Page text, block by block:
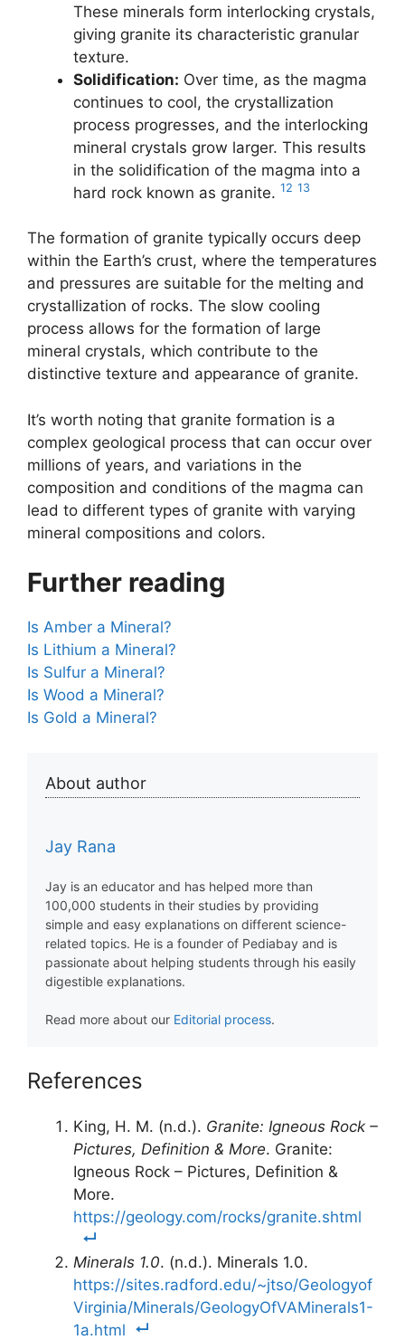
These minerals form interlocking crystals,
giving granite its characteristic granular
texture.
Solidification: Over time, as the magma
continues to cool, the crystallization
process progresses, and the interlocking
mineral crystals grow larger. This results
in the solidification of the magma into a
hard rock known as granite. 12 13
The formation of granite typically occurs deep
within the Earth’s crust, where the temperatures
and pressures are suitable for the melting and
crystallization of rocks. The slow cooling
process allows for the formation of large
mineral crystals, which contribute to the
distinctive texture and appearance of granite.
It’s worth noting that granite formation is a
complex geological process that can occur over
millions of years, and variations in the
composition and conditions of the magma can
lead to different types of granite with varying
mineral compositions and colors.
Further reading
Is Amber a Mineral?
Is Lithium a Mineral?
Is Sulfur a Mineral?
Is Wood a Mineral?
Is Gold a Mineral?
About author
Jay Rana
Jay is an educator and has helped more than
100,000 students in their studies by providing
simple and easy explanations on different science-
related topics. He is a founder of Pediabay and is
passionate about helping students through his easily
digestible explanations.
Read more about our Editorial process.
References
King, H. M. (n.d.). Granite: Igneous Rock –
Pictures, Definition & More. Granite:
Igneous Rock – Pictures, Definition &
More.
https://geology.com/rocks/granite.shtml
Minerals 1.0. (n.d.). Minerals 1.0.
https://sites.radford.edu/~jtso/Geologyof
Virginia/Minerals/GeologyOfVAMinerals1-
1a.html